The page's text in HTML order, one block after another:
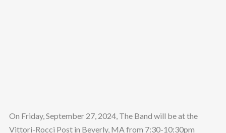
On Friday, September 27, 2024, The Band will be at the
Vittori-Rocci Post in Beverly, MA from 7:30-10:30pm